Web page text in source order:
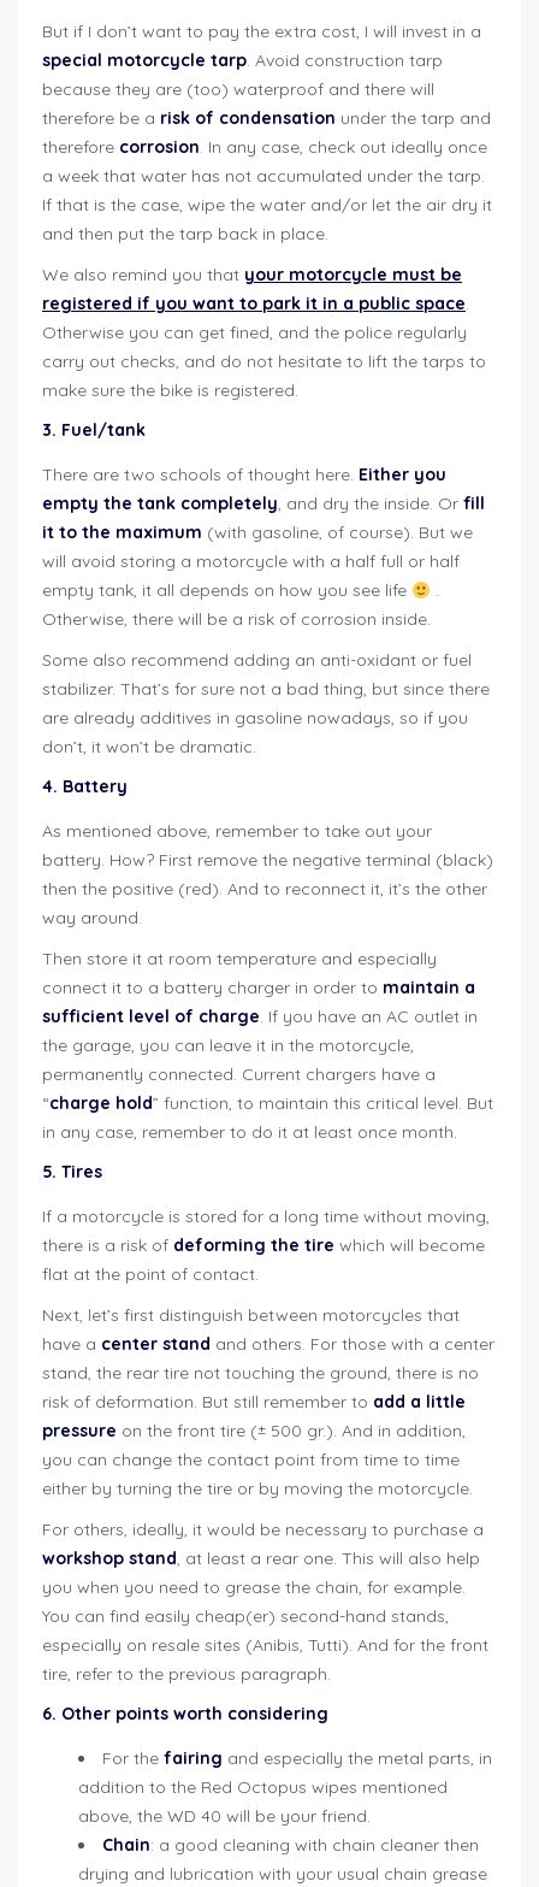
But if I don’t want to pay the extra cost, I will invest in a
special motorcycle tarp. Avoid construction tarp
because they are (too) waterproof and there will
therefore be a risk of condensation under the tarp and
therefore corrosion. In any case, check out ideally once
a week that water has not accumulated under the tarp.
If that is the case, wipe the water and/or let the air dry it
and then put the tarp back in place.
We also remind you that your motorcycle must be
registered if you want to park it in a public space.
Otherwise you can get fined, and the police regularly
carry out checks, and do not hesitate to lift the tarps to
make sure the bike is registered.
3. Fuel/tank
There are two schools of thought here. Either you
empty the tank completely, and dry the inside. Or fill
it to the maximum (with gasoline, of course). But we
will avoid storing a motorcycle with a half full or half
empty tank, it all depends on how you see life
.
Otherwise, there will be a risk of corrosion inside.
Some also recommend adding an anti-oxidant or fuel
stabilizer. That’s for sure not a bad thing, but since there
are already additives in gasoline nowadays, so if you
don’t, it won’t be dramatic.
4. Battery
As mentioned above, remember to take out your
battery. How? First remove the negative terminal (black)
then the positive (red). And to reconnect it, it’s the other
way around.
Then store it at room temperature and especially
connect it to a battery charger in order to maintain a
sufficient level of charge. If you have an AC outlet in
the garage, you can leave it in the motorcycle,
permanently connected. Current chargers have a
“charge hold” function, to maintain this critical level. But
in any case, remember to do it at least once month.
5. Tires
If a motorcycle is stored for a long time without moving,
there is a risk of deforming the tire which will become
flat at the point of contact.
Next, let’s first distinguish between motorcycles that
have a center stand and others. For those with a center
stand, the rear tire not touching the ground, there is no
risk of deformation. But still remember to add a little
pressure on the front tire (± 500 gr.). And in addition,
you can change the contact point from time to time
either by turning the tire or by moving the motorcycle.
For others, ideally, it would be necessary to purchase a
workshop stand, at least a rear one. This will also help
you when you need to grease the chain, for example.
You can find easily cheap(er) second-hand stands,
especially on resale sites (Anibis, Tutti). And for the front
tire, refer to the previous paragraph.
6. Other points worth considering
For the fairing and especially the metal parts, in
addition to the Red Octopus wipes mentioned
above, the WD 40 will be your friend.
Chain: a good cleaning with chain cleaner then
drying and lubrication with your usual chain grease